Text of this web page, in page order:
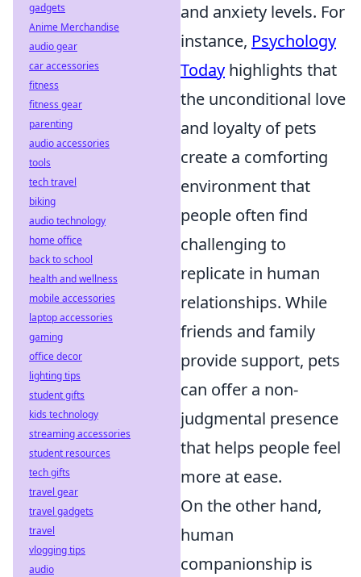
and anxiety levels. For
instance, Psychology
Today highlights that
the unconditional love
and loyalty of pets
create a comforting
environment that
people often find
challenging to
replicate in human
relationships. While
friends and family
provide support, pets
can offer a non-
judgmental presence
that helps people feel
more at ease.
On the other hand,
human
companionship is
gadgets
Anime Merchandise
audio gear
car accessories
fitness
fitness gear
parenting
audio accessories
tools
tech travel
biking
audio technology
home office
back to school
health and wellness
mobile accessories
laptop accessories
gaming
office decor
lighting tips
student gifts
kids technology
streaming accessories
student resources
tech gifts
travel gear
travel gadgets
travel
vlogging tips
audio